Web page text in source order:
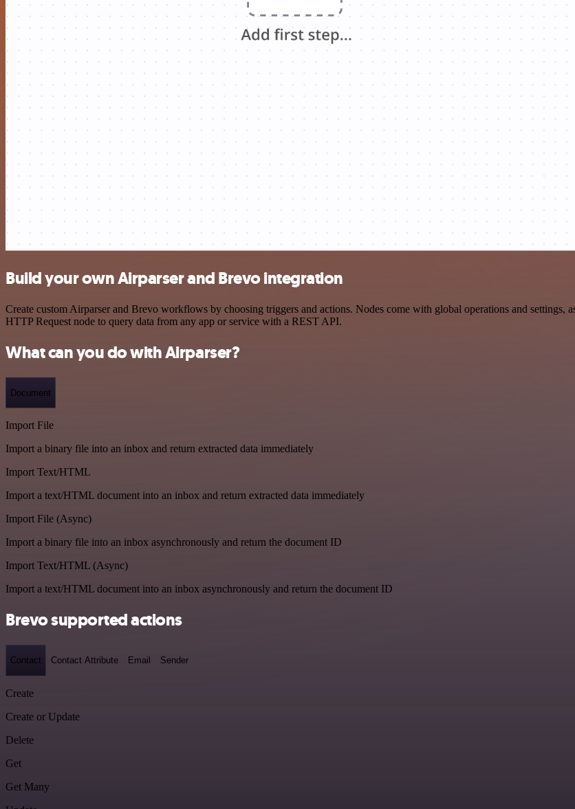
Build your own Airparser and Brevo integration
Create custom Airparser and Brevo workflows by choosing triggers and actions. Nodes come with global operations and settings,
HTTP Request node to query data from any app or service with a REST API.
What can you do with Airparser?
Document
Import File
Import a binary file into an inbox and return extracted data immediately
Import Text/HTML
Import a text/HTML document into an inbox and return extracted data immediately
Import File (Async)
Import a binary file into an inbox asynchronously and return the document ID
Import Text/HTML (Async)
Import a text/HTML document into an inbox asynchronously and return the document ID
Brevo supported actions
Contact Contact Attribute Email Sender
Create
Create or Update
Delete
Get
Get Many